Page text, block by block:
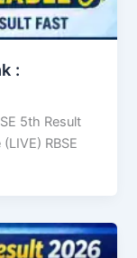
:
5th Result
RBSE